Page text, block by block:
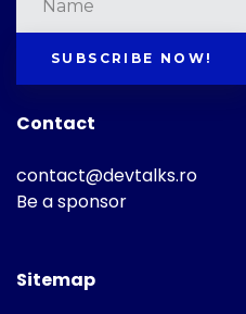
SUBSCRIBE NOW!
Contact
contact@devtalks.ro
Be a sponsor
Sitemap